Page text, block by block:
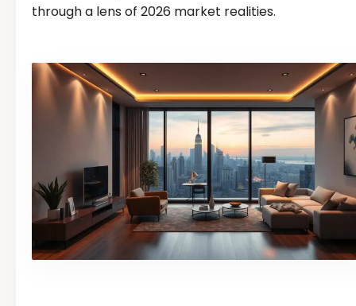
through a lens of 2026 market realities.